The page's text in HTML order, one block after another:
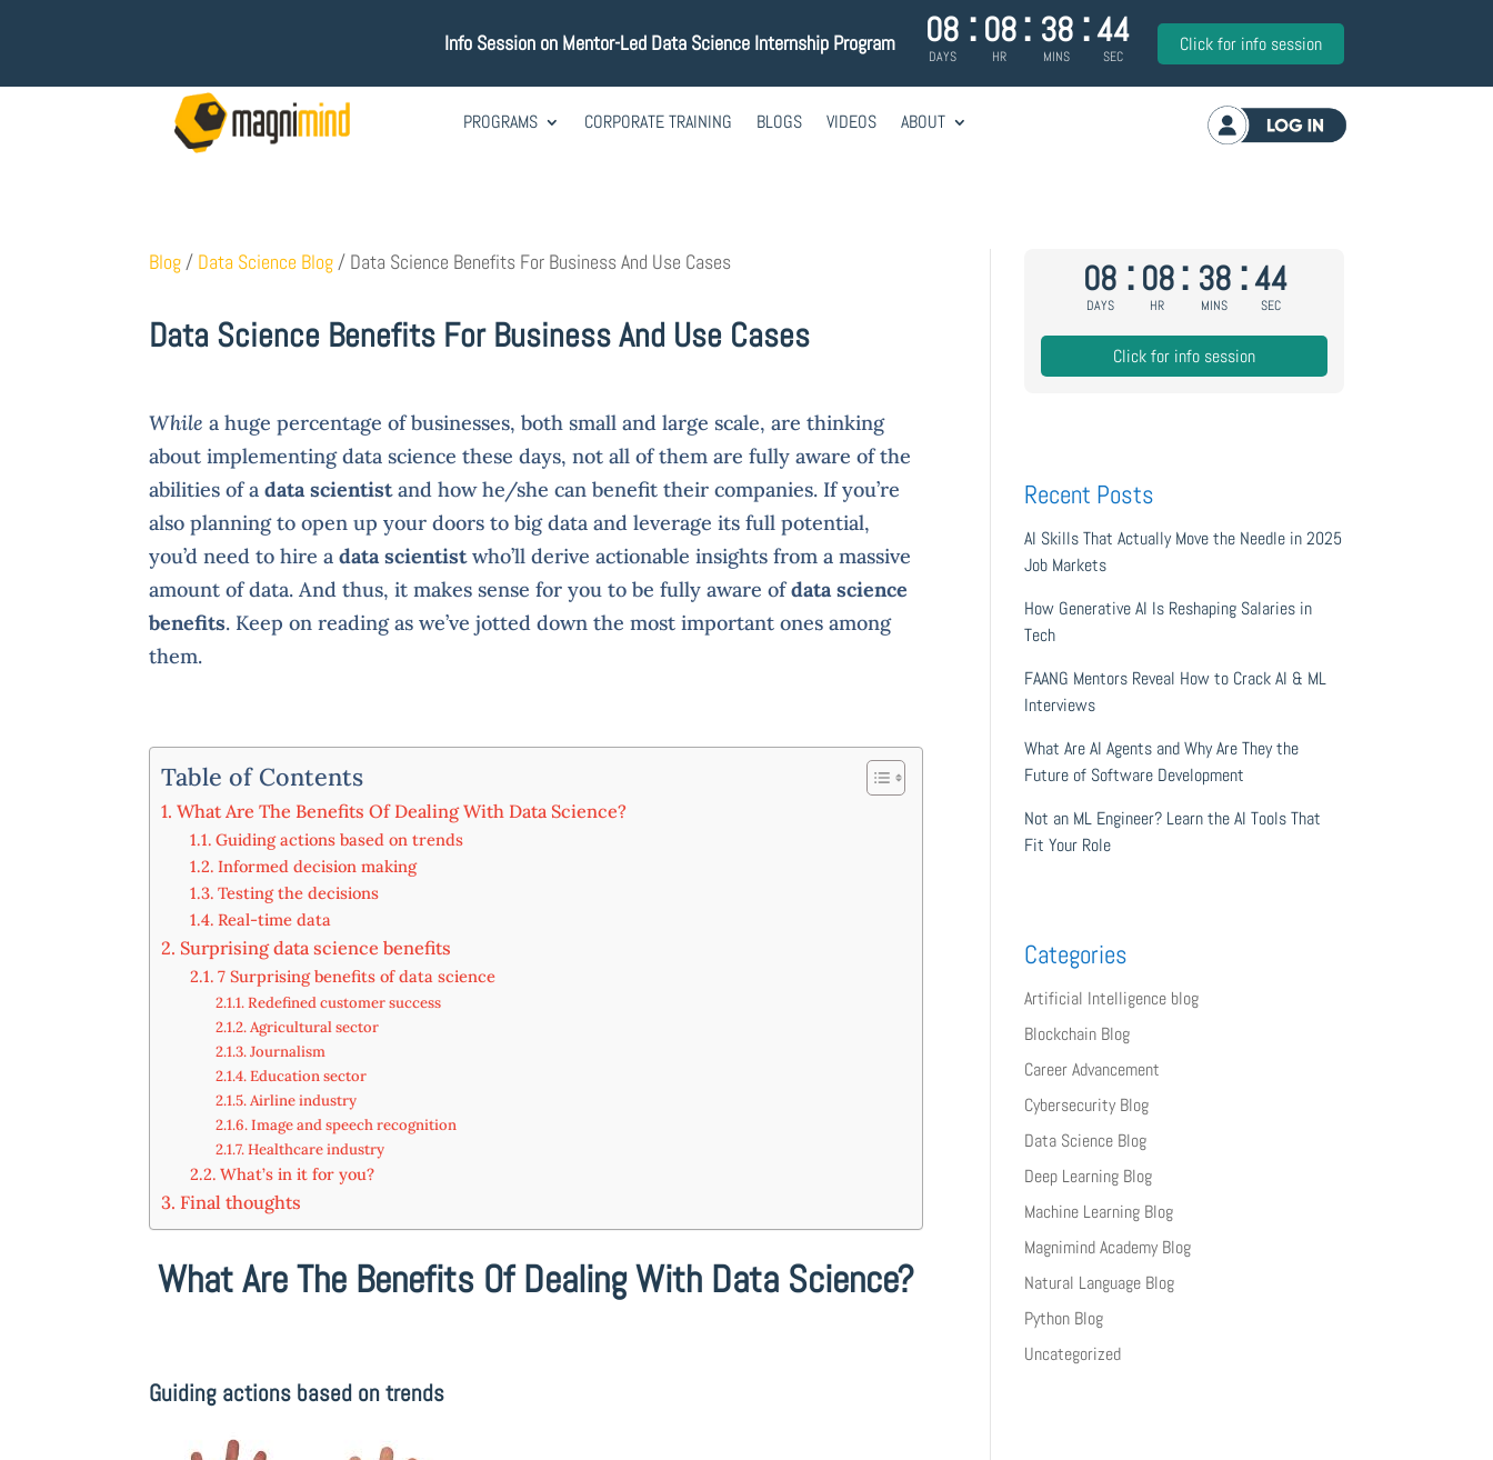
Info Session on Mentor-Led Data Science Internship Program 08
DAYS
: 08
HR
: 38
MINS
:43
SEC
Click for info session
PROGRAMS CORPORATE TRAINING BLOGS VIDEOS ABOUT Log in
Blog / Data Science Blog / Data Science Benefits For Business And Use Cases
Data Science Benefits For Business And Use Cases
While a huge percentage of businesses, both small and large scale, are thinking
about implementing data science these days, not all of them are fully aware of the
abilities of adata scientistand how he/she can benefit their companies. If you’re
also planning to open up your doors to big data and leverage its full potential,
you’d need to hire adata scientistwho’ll derive actionable insights from a massive
amount of data. And thus, it makes sense for you to be fully aware ofdata science
benefits. Keep on reading as we’ve jotted down the most important ones among
them.
Table of Contents
What Are The Benefits Of Dealing With Data Science?
Guiding actions based on trends
Informed decision making
Testing the decisions
Real-time data
Surprising data science benefits
7 Surprising benefits of data science
Redefined customer success
Agricultural sector
Journalism
Education sector
Airline industry
Image and speech recognition
Healthcare industry
What’s in it for you?
Final thoughts
What Are The Benefits Of Dealing With Data Science?
Guiding actions based on trends
08
DAYS
: 08
HR
: 38
MINS
:43
SEC
Click for info session
Recent Posts
AI Skills That Actually Move the Needle in 2025
Job Markets
How Generative AI Is Reshaping Salaries in
Tech
FAANG Mentors Reveal How to Crack AI & ML
Interviews
What Are AI Agents and Why Are They the
Future of Software Development
Not an ML Engineer? Learn the AI Tools That
Fit Your Role
Categories
Artificial Intelligence blog
Blockchain Blog
Career Advancement
Cybersecurity Blog
Data Science Blog
Deep Learning Blog
Machine Learning Blog
Magnimind Academy Blog
Natural Language Blog
Python Blog
Uncategorized